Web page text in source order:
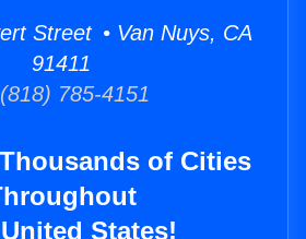
Street • Van Nuys, CA
91411
785-4151
of Cities
States!